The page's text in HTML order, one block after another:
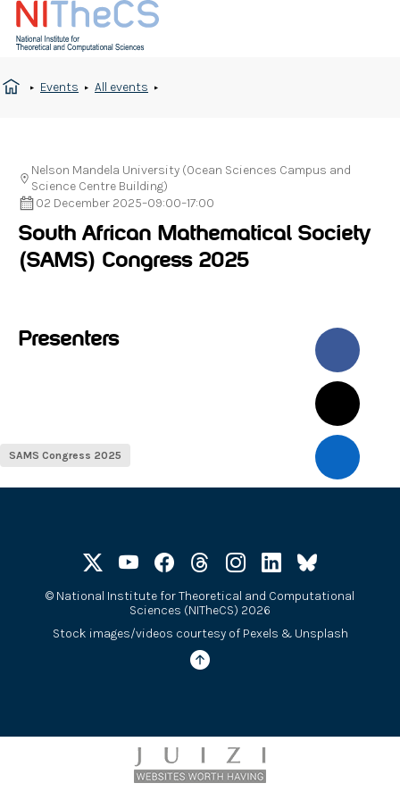
Events All events
02 December 2025–09:00–17:00
Nelson Mandela University (Ocean Sciences Campus and
Science Centre Building)
South African Mathematical Society
(SAMS) Congress 2025
Presenters
SAMS Congress 2025
© National Institute for Theoretical and Computational
Sciences (NITheCS) 2026
Stock images/videos courtesy of Pexels & Unsplash